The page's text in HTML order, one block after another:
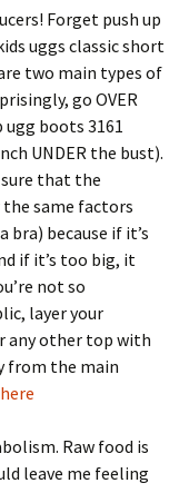
Forget push up
uggs classic short
two main types of
go OVER
boots 3161
UNDER the bust).
that the
the same factors
bra) because if it’s
if it’s too big, it
not so
layer your
any other top with
from the main
Raw food is
leave me feeling